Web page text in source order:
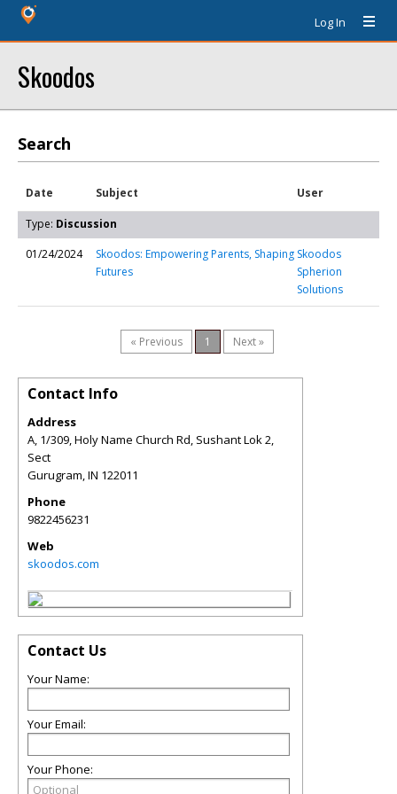
Log In
Skoodos
Search
Date Subject User
Type: Discussion
01/24/2024
Skoodos: Empowering Parents, Shaping
Futures
Skoodos
Spherion
Solutions
« Previous 1 Next »
Contact Info
Address
A, 1/309, Holy Name Church Rd, Sushant Lok 2,
Sect
Gurugram,IN 122011
Phone
9822456231
Web
skoodos.com
Contact Us
Your Name:
Your Email:
Your Phone: